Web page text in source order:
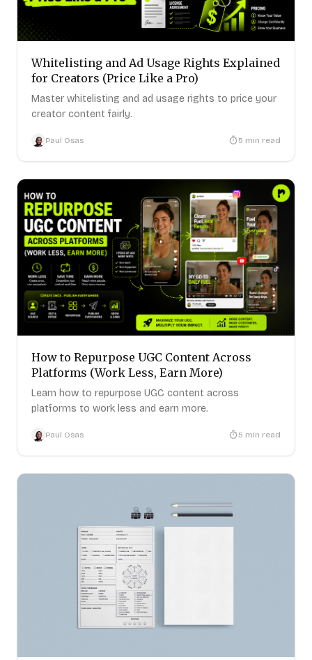
Whitelisting and Ad Usage Rights Explained
for Creators (Price Like a Pro)
Master whitelisting and ad usage rights to price your
creator content fairly.
Paul Osas 5 min read
How to Repurpose UGC Content Across
Platforms (Work Less, Earn More)
Learn how to repurpose UGC content across
platforms to work less and earn more.
Paul Osas 5 min read